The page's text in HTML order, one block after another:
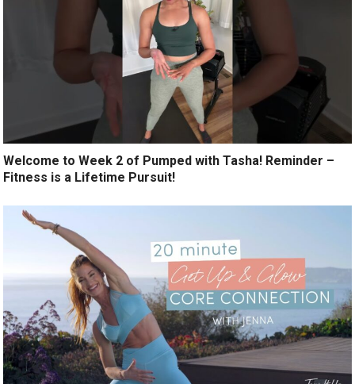
Welcome to Week 2 of Pumped with Tasha! Reminder –
Fitness is a Lifetime Pursuit!